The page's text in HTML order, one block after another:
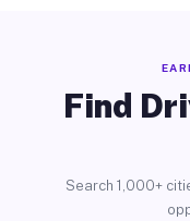
Find
Search 1,000+